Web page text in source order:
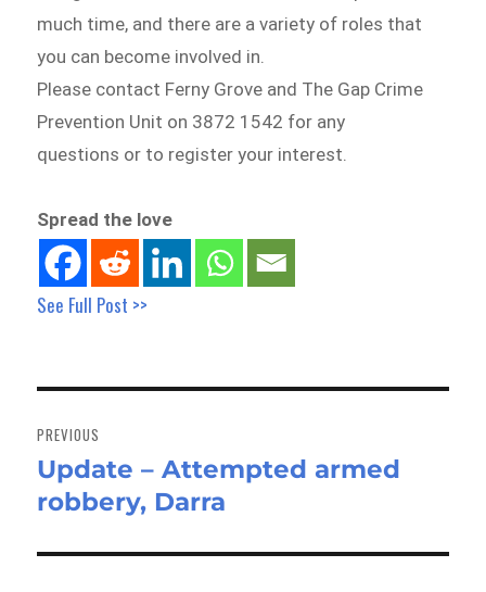
much time, and there are a variety of roles that
you can become involved in.
Please contact Ferny Grove and The Gap Crime
Prevention Unit on 3872 1542 for any
questions or to register your interest.
Spread the love
See Full Post >>
navigation
PREVIOUS
Previous
post:
Update – Attempted armed
robbery, Darra